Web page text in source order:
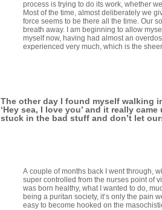
process is trying to do its work, whether
Most of the time, almost deliberately we
force seems to be there all the time. Our
breath away. I am beginning to allow
myself now, having had almost an
experienced very much, which is the
The other day I found myself walking
‘Hey sea, I love you’ and it really
stuck in the bad stuff and don’t let
A couple of months back I went through,
super controlled from the nurses point of
was born healthy, what I wanted to do,
being a puritan society, it’s only the pain
easy to become hooked on the